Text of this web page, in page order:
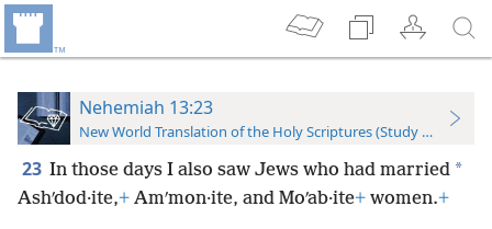
Nehemiah 13:23
New World Translation of the Holy Scriptures (Study Edition)
23 In those days I also saw Jews who had married *
Ashʹdod·ite,+ Amʹmon·ite, and Moʹab·ite+ women.+